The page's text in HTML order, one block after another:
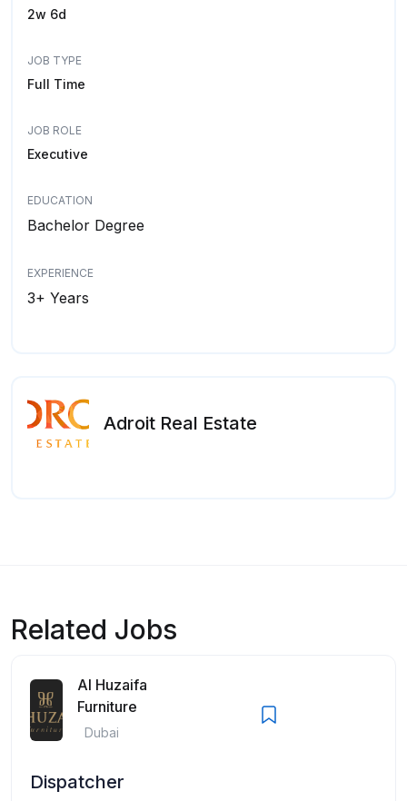
2w 6d
JOB TYPE
Full Time
JOB ROLE
Executive
EDUCATION
Bachelor Degree
EXPERIENCE
3+ Years
Adroit Real Estate
Related Jobs
Al Huzaifa
Furniture
Dubai
Dispatcher